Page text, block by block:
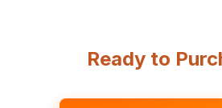
Ready to